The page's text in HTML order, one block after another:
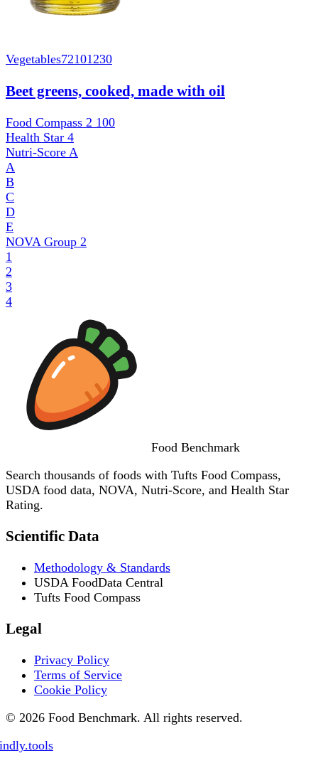
Vegetables72101230
Beet greens, cooked, made with oil
Food Compass 2 100
Health Star 4
Nutri-Score A
A
B
C
D
E
NOVA Group 2
1
2
3
4
Food Benchmark
Search thousands of foods with Tufts Food Compass,
USDA food data, NOVA, Nutri-Score, and Health Star
Rating.
Scientific Data
Methodology & Standards
USDA FoodData Central
Tufts Food Compass
Legal
Privacy Policy
Terms of Service
Cookie Policy
© 2026 Food Benchmark. All rights reserved.